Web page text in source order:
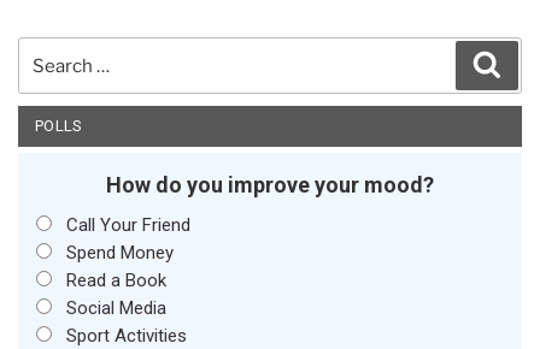
POLLS
How do you improve your mood?
Call Your Friend
Spend Money
Read a Book
Social Media
Sport Activities